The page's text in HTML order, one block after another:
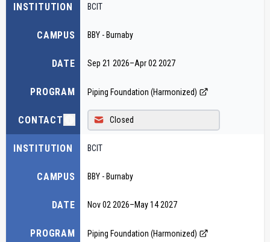
INSTITUTION
CAMPUS
DATE
PROGRAM
CONTACT
BCIT
BBY - Burnaby
Sep 21 2026–Apr 02 2027
Piping Foundation (Harmonized)
Closed
INSTITUTION
CAMPUS
DATE
PROGRAM
BCIT
BBY - Burnaby
Nov 02 2026–May 14 2027
Piping Foundation (Harmonized)